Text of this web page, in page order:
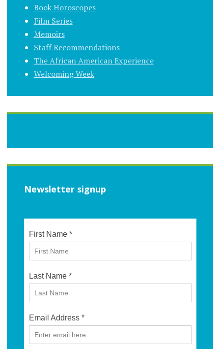
Book Horoscopes
Film Series
Memoirs
Staff Recommendations
The African American Experience
Welcoming Week
Newsletter signup